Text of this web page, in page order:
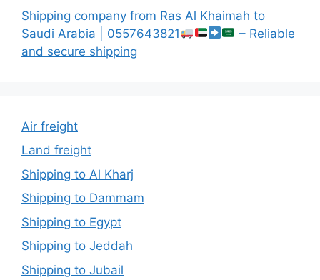
Shipping company from Ras Al Khaimah to
Saudi Arabia | 0557643821
– Reliable
and secure shipping
Air freight
Land freight
Shipping to Al Kharj
Shipping to Dammam
Shipping to Egypt
Shipping to Jeddah
Shipping to Jubail